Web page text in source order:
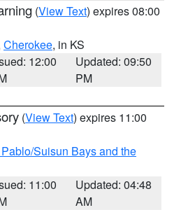
(View Text) expires 08:00
Cherokee, in KS
12:00
Updated: 09:50
PM
(View Text) expires 11:00
Suisun Bays and the
11:00
Updated: 04:48
AM